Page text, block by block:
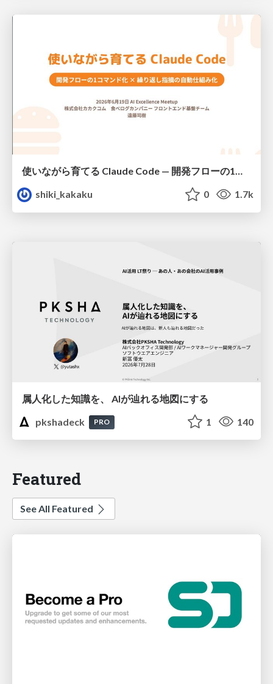
使いながら育てる Claude Code — 開発フローの1コマンド化 × 繰り返し指摘の自動仕組み化
shiki_kakaku
0 1.7k
属人化した知識を、 AIが辿れる地図にする
pkshadeck
PRO 1 140
Featured
See All Featured